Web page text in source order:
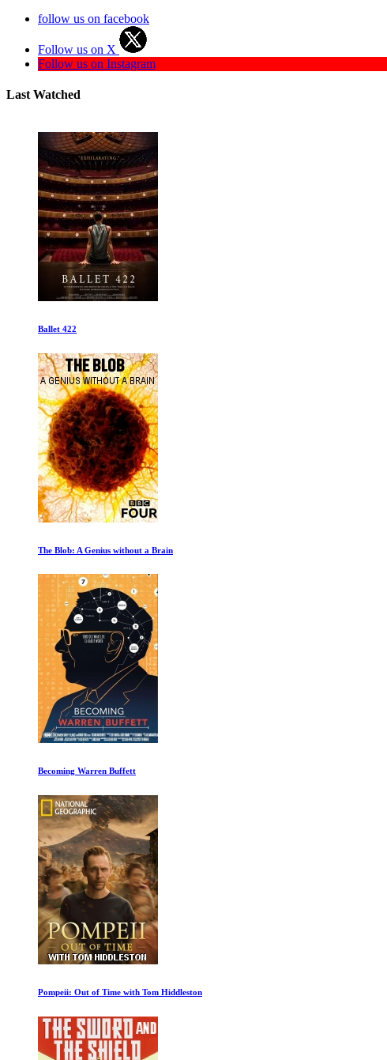
follow us on facebook
Follow us on X
Follow us on Instagram
Last Watched
The Green Prince
Get Gotti First Episode
I am Ali
Crash Landing on Mars